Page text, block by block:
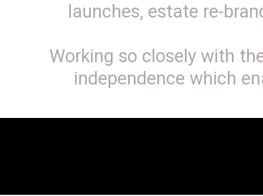
launches, estate re-
Working so closely with
independence which